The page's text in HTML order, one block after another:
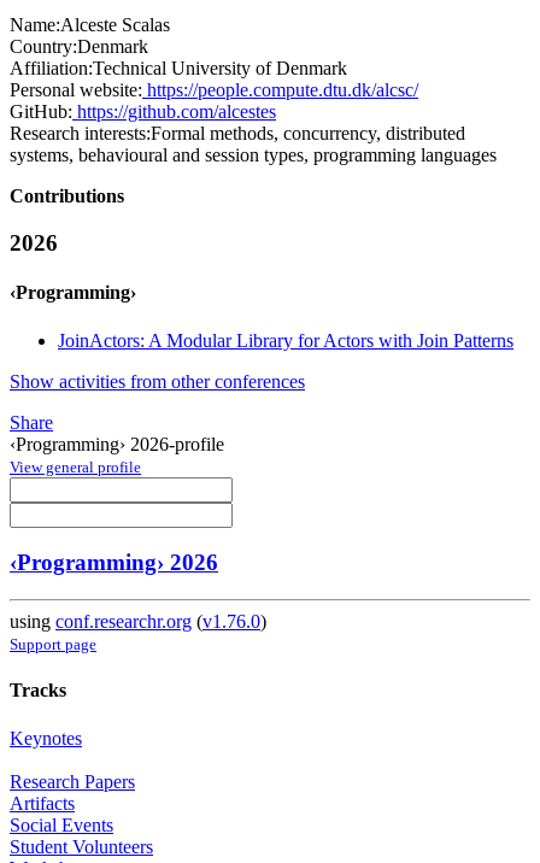
Name:Alceste Scalas
Country:Denmark
Affiliation:Technical University of Denmark
Personal website: https://people.compute.dtu.dk/alcsc/
GitHub: https://github.com/alcestes
Research interests:Formal methods, concurrency, distributed
systems, behavioural and session types, programming languages
Contributions
2026
‹Programming›
JoinActors: A Modular Library for Actors with Join Patterns
Show activities from other conferences
Share
‹Programming› 2026-profile
View general profile
‹Programming› 2026
using conf.researchr.org (v1.76.0)
Support page
Tracks
Keynotes
Research Papers
Artifacts
Social Events
Student Volunteers